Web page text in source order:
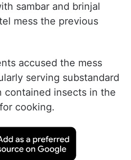
sambar and brinjal
mess the previous
accused the mess
serving substandard
insects in the
cooking.